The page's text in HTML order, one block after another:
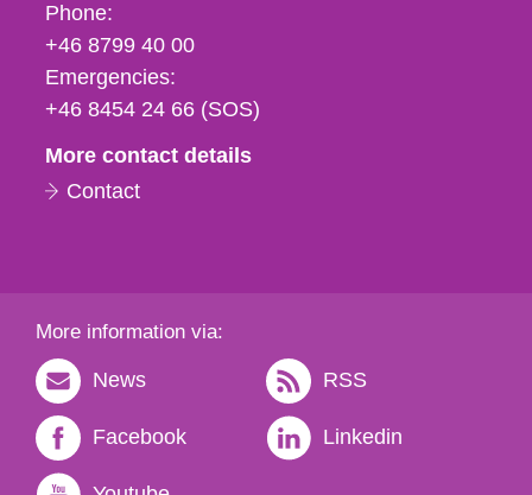
Phone,
fax
och
e-
Phone:
+46 8799 40 00
Emergencies:
+46 8454 24 66 (SOS)
More contact details
Contact
More information via:
News RSS
Facebook Linkedin